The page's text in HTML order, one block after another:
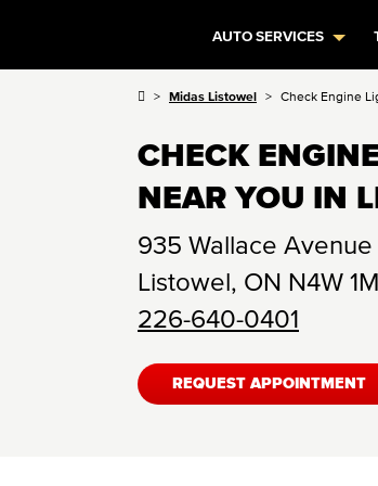
AUTO SERVICES
Midas Listowel Check Engine
CHECK
NEAR YOU IN
935 Wallace
Listowel, ON N4W
226-640-0401
REQUEST APPOINTMENT